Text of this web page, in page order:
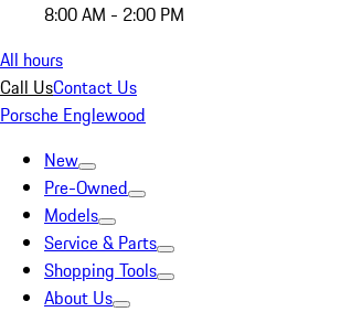
8:00 AM - 2:00 PM
All hours
Call UsContact Us
Porsche Englewood
New
Pre-Owned
Models
Service & Parts
Shopping Tools
About Us